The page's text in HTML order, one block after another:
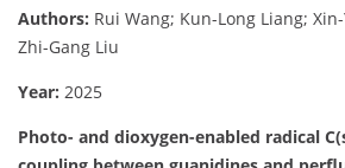
Authors: Rui Wang; Kun-Long Liang;
Zhi-Gang Liu
Year: 2025
Photo- and dioxygen-enabled radical